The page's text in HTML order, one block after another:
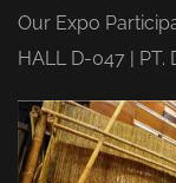
Our Expo
HALL D-047 | PT.